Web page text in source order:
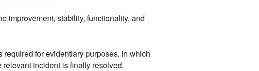
improvement, stability, functionality, and
for evidentiary purposes. In which
incident is finally resolved.